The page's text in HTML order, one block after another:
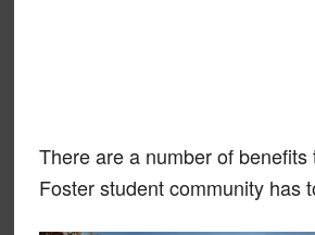
There are a number of benefits
Foster student community has